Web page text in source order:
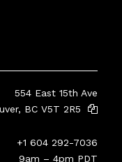
554 East 15th Ave
BC V5T 2R5
+1 604 292-7036
9am – 4pm PDT